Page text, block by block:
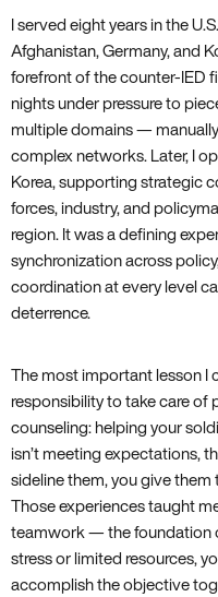
I served eight years in the
Afghanistan, Germany, and
forefront of the counter-IED
nights under pressure to
multiple domains —
complex networks. Later, I
Korea, supporting strategic
forces, industry, and
region. It was a defining
synchronization across
coordination at every level
deterrence.
The most important lesson I
responsibility to take care of
counseling: helping your
isn’t meeting expectations,
sideline them, you give
Those experiences taught
teamwork — the foundation
stress or limited resources,
accomplish the objective